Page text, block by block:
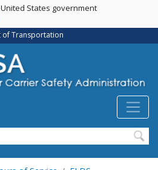
Skip
main
content
States government
of Transportation